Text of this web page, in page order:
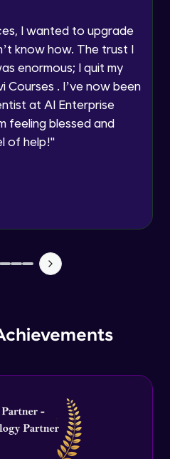
contacted via phone, SMS, or
even if I am on a DNC/NDNC
list
I wanted to upgrade
know how. The trust I
enormous; I quit my
Courses . I’ve now been
at AI Enterprise
feeling blessed and
of help!"
regression
model in R
metrics in R